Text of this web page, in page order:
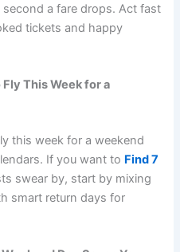
a fare drops. Act fast
tickets and happy
This Week for a
this week for a weekend
If you want to Find 7
swear by, start by mixing
smart return days for